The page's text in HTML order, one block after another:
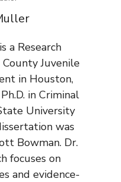
a Research
Juvenile
in Houston,
in Criminal
University
was
Bowman. Dr.
focuses on
and evidence-